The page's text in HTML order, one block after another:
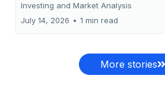
Investing and Market Analysis
July 14, 2026 • 1 min read
More stories